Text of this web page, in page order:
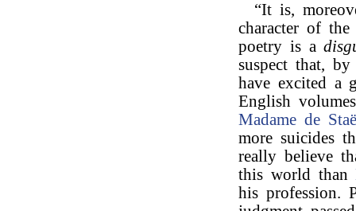
“It is,
character of
poetry is a
suspect that,
have excited a
English
Madame de
more suicides
really believe
this world than
his profession.